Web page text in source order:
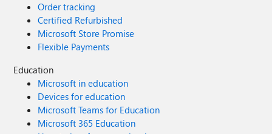
Order tracking
Certified Refurbished
Microsoft Store Promise
Flexible Payments
Education
Microsoft in education
Devices for education
Microsoft Teams for Education
Microsoft 365 Education